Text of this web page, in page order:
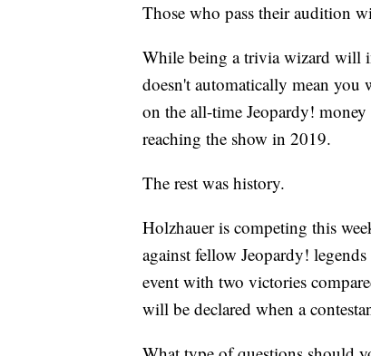
Those who pass their audition
While being a trivia wizard will
doesn't automatically mean you
on the all-time Jeopardy!
reaching the show in 2019.
The rest was history.
Holzhauer is competing this
against fellow Jeopardy!
event with two victories
will be declared when a